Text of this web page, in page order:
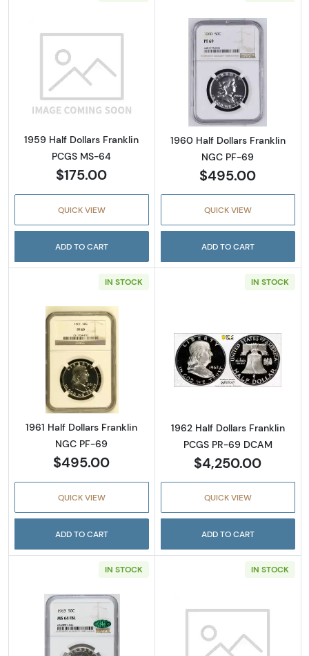
Read more about1959 Half Dollars Franklin
1959 Half Dollars Franklin
PCGS MS-64
$175.00
QUICK VIEW
ADD TO CART
Read more
1960 Half Dollars Franklin
NGC PF-69
$495.00
QUICK VIEW
ADD TO CART
IN STOCK
Read more about1961 Half Dollars Franklin
1961 Half Dollars Franklin
NGC PF-69
$495.00
QUICK VIEW
ADD TO CART
IN STOCK
Read more
1962 Half Dollars Franklin
PCGS PR-69 DCAM
$4,250.00
QUICK VIEW
ADD TO CART
IN STOCK IN STOCK